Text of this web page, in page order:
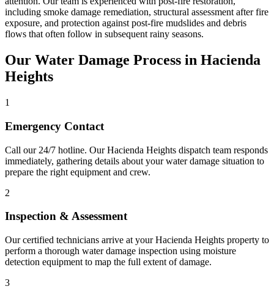
including smoke damage remediation, structural assessment after fire
exposure, and protection against post-fire mudslides and debris
flows that often follow in subsequent rainy seasons.
Our Water Damage Process in Hacienda
Heights
1
Emergency Contact
Call our 24/7 hotline. Our Hacienda Heights dispatch team responds
immediately, gathering details about your water damage situation to
prepare the right equipment and crew.
2
Inspection & Assessment
Our certified technicians arrive at your Hacienda Heights property to
perform a thorough water damage inspection using moisture
detection equipment to map the full extent of damage.
3